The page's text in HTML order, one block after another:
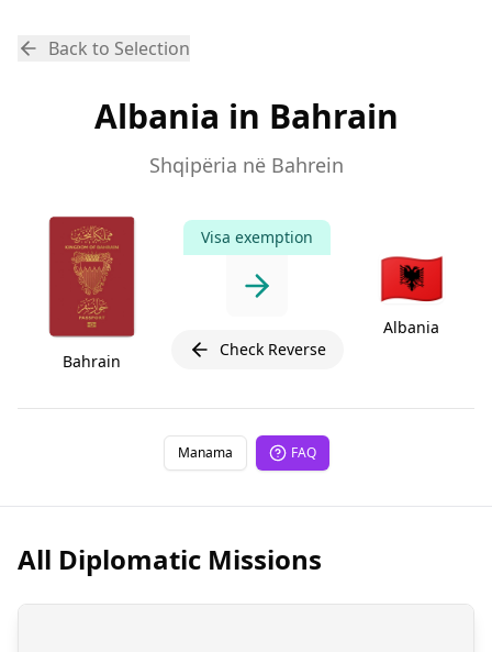
Back to Selection
Albania in Bahrain
Shqipëria në Bahrein
Bahrain
Visa exemption
Check Reverse
🇦🇱
Albania
Manama FAQ
All Diplomatic Missions